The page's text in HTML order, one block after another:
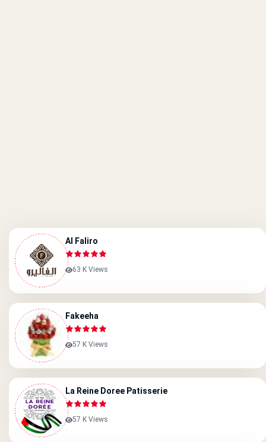
Al Faliro
63 K Views
Fakeeha
57 K Views
La Reine Doree Patisserie
57 K Views